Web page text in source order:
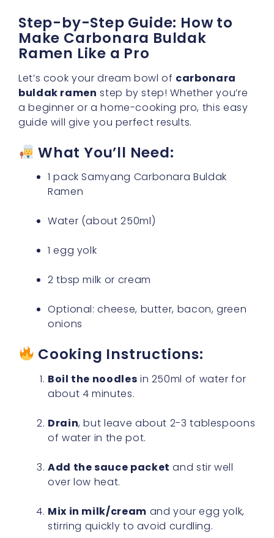
Step-by-Step Guide: How to
Make Carbonara Buldak
Ramen Like a Pro
Let’s cook your dream bowl of carbonara
buldak ramen step by step! Whether you’re
a beginner or a home-cooking pro, this easy
guide will give you perfect results.
What You’ll Need:
1 pack Samyang Carbonara Buldak
Ramen
Water (about 250ml)
1 egg yolk
2 tbsp milk or cream
Optional: cheese, butter, bacon, green
onions
Cooking Instructions:
Boil the noodles in 250ml of water for
about 4 minutes.
Drain, but leave about 2-3 tablespoons
of water in the pot.
Add the sauce packet and stir well
over low heat.
Mix in milk/cream and your egg yolk,
stirring quickly to avoid curdling.